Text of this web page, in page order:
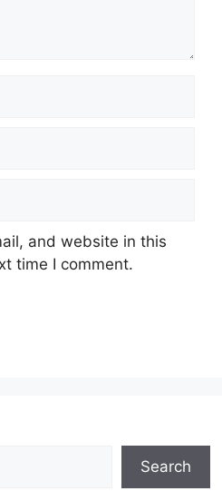
and website in this
time I comment.
Search